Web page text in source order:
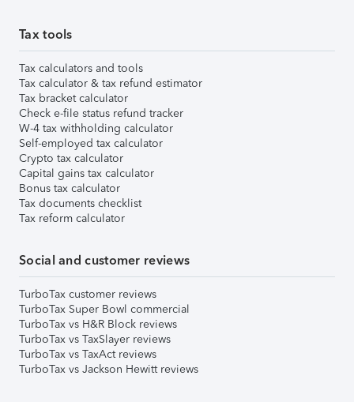
Tax tools
Tax calculators and tools
Tax calculator & tax refund estimator
Tax bracket calculator
Check e-file status refund tracker
W-4 tax withholding calculator
Self-employed tax calculator
Crypto tax calculator
Capital gains tax calculator
Bonus tax calculator
Tax documents checklist
Tax reform calculator
Social and customer reviews
TurboTax customer reviews
TurboTax Super Bowl commercial
TurboTax vs H&R Block reviews
TurboTax vs TaxSlayer reviews
TurboTax vs TaxAct reviews
TurboTax vs Jackson Hewitt reviews